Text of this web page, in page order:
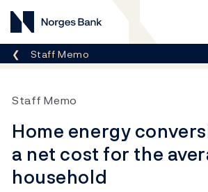
Norges Bank
Breadcrumb
Staff Memo
Staff Memo
Home energy
a net cost for the
household